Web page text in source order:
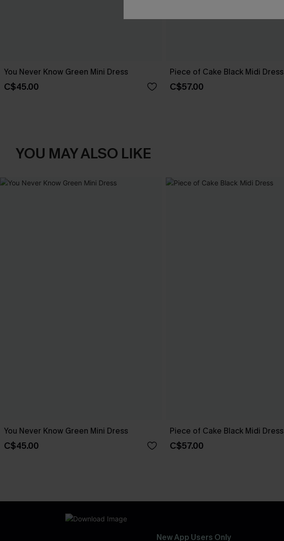
You Never Know Green Mini Dress
C$45.00
Piece of Cake Black Midi Dress
C$57.00
YOU MAY ALSO LIKE
You Never Know Green Mini Dress
C$45.00
Piece of Cake Black Midi Dress
C$57.00
New App Users Only